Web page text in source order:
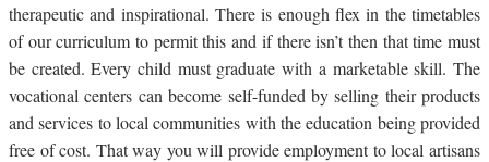
therapeutic and inspirational. There is enough flex in the timetables
of our curriculum to permit this and if there isn’t then that time must
be created. Every child must graduate with a marketable skill. The
vocational centers can become self-funded by selling their products
and services to local communities with the education being provided
free of cost. That way you will provide employment to local artisans